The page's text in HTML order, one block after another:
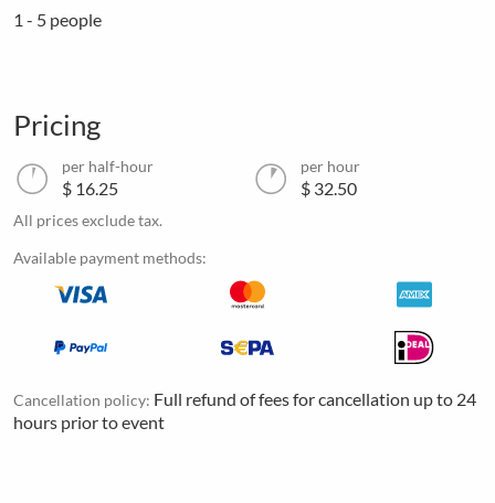
1 - 5 people
Pricing
per half-hour
$ 16.25
per hour
$ 32.50
All prices exclude tax.
Available payment methods:
Cancellation policy: Full refund of fees for cancellation up to 24
hours prior to event